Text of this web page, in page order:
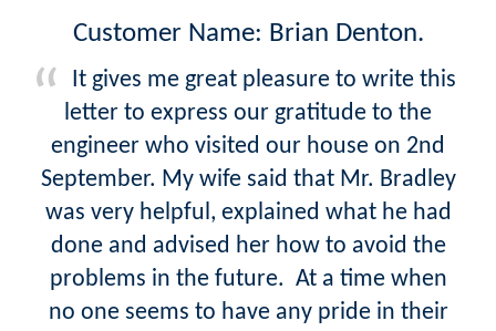
Customer Name: Brian Denton.
It gives me great pleasure to write this
letter to express our gratitude to the
engineer who visited our house on 2nd
September. My wife said that Mr. Bradley
was very helpful, explained what he had
done and advised her how to avoid the
problems in the future. At a time when
no one seems to have any pride in their